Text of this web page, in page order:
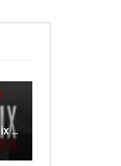
DjMaphorisa – Afrobeatz Mix Vol1 (AUDIO)